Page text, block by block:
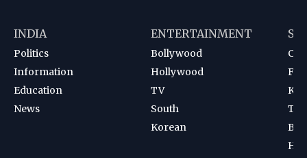
INDIA
Politics
Information
Education
News
ENTERTAINMENT
Bollywood
Hollywood
TV
South
Korean